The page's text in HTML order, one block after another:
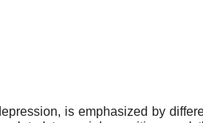
is emphasized by